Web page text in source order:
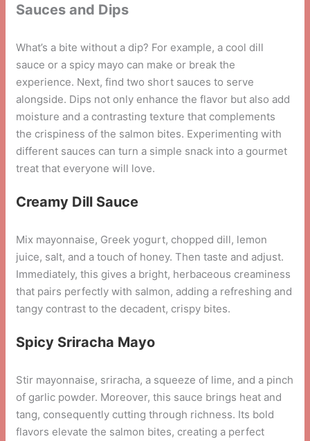
Sauces and Dips
What’s a bite without a dip? For example, a cool dill
sauce or a spicy mayo can make or break the
experience. Next, find two short sauces to serve
alongside. Dips not only enhance the flavor but also add
moisture and a contrasting texture that complements
the crispiness of the salmon bites. Experimenting with
different sauces can turn a simple snack into a gourmet
treat that everyone will love.
Creamy Dill Sauce
Mix mayonnaise, Greek yogurt, chopped dill, lemon
juice, salt, and a touch of honey. Then taste and adjust.
Immediately, this gives a bright, herbaceous creaminess
that pairs perfectly with salmon, adding a refreshing and
tangy contrast to the decadent, crispy bites.
Spicy Sriracha Mayo
Stir mayonnaise, sriracha, a squeeze of lime, and a pinch
of garlic powder. Moreover, this sauce brings heat and
tang, consequently cutting through richness. Its bold
flavors elevate the salmon bites, creating a perfect